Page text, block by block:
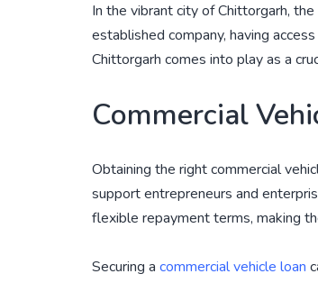
In the vibrant city of Chittorgarh,
established company, having
Chittorgarh comes into play as a
Commercial
Obtaining the right commercial
support entrepreneurs and
flexible repayment terms, making
Securing a commercial vehicle loan